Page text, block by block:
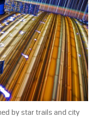
by star trails and city